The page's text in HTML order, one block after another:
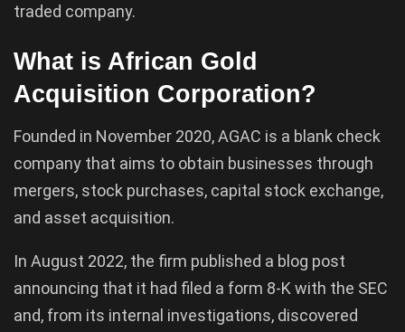
traded company.
What is African Gold
Acquisition Corporation?
Founded in November 2020, AGAC is a blank check
company that aims to obtain businesses through
mergers, stock purchases, capital stock exchange,
and asset acquisition.
In August 2022, the firm published a blog post
announcing that it had filed a form 8-K with the SEC
and, from its internal investigations, discovered